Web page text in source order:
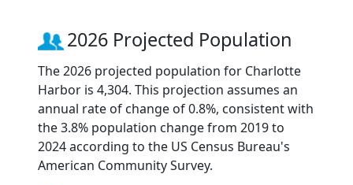
2026 Projected Population
The 2026 projected population for Charlotte
Harbor is 4,304. This projection assumes an
annual rate of change of 0.8%, consistent with
the 3.8% population change from 2019 to
2024 according to the US Census Bureau's
American Community Survey.